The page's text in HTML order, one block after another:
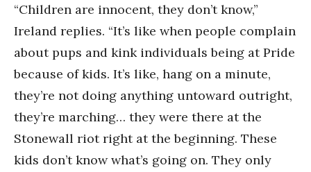
“Children are innocent, they don’t know,”
Ireland replies. “It’s like when people complain
about pups and kink individuals being at Pride
because of kids. It’s like, hang on a minute,
they’re not doing anything untoward outright,
they’re marching… they were there at the
Stonewall riot right at the beginning. These
kids don’t know what’s going on. They only